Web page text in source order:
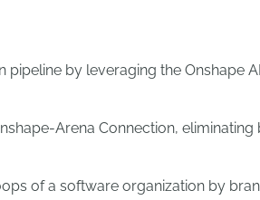
pipeline by leveraging the Onshape
Arena Connection,
of a software organization by